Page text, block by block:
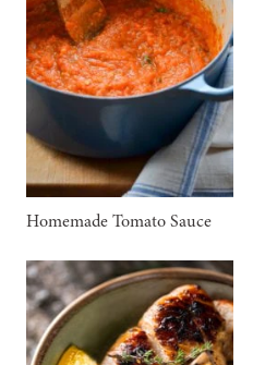
Homemade Tomato Sauce